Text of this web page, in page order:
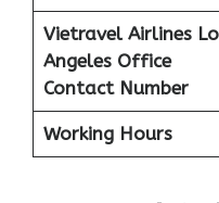
Vietravel Airlines
Angeles Office
Contact Number
Working Hours